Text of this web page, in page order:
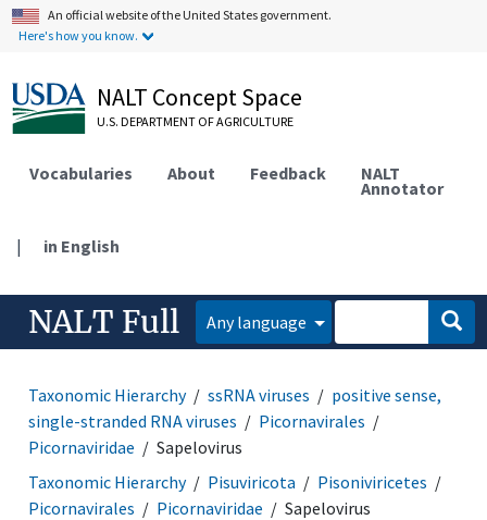
An official website of the United States government.
Here's how you know.
NALT Concept Space
U.S. DEPARTMENT OF AGRICULTURE
Vocabularies About Feedback NALT
Annotator
| in English
NALT Full Any language
Taxonomic Hierarchy ssRNA viruses
positive sense,
single-stranded RNA viruses
Picornavirales
Picornaviridae
Sapelovirus
Taxonomic Hierarchy
Pisuviricota
Pisoniviricetes
Picornavirales
Picornaviridae Sapelovirus